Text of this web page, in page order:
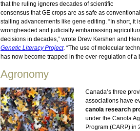
that the ruling ignores decades of scientific
consensus that GE crops are as safe as
stalling advancements like gene editing. “In short, it
wrongheaded and judicially embarrassing
decisions in decades,” wrote Drew Kershen and
Genetic Literacy Project. “The use of molecular
has now become trapped in the over-regulation of a
Agronomy
Canada’s three
associations have
canola research
under the Canola
Program (CARP) in